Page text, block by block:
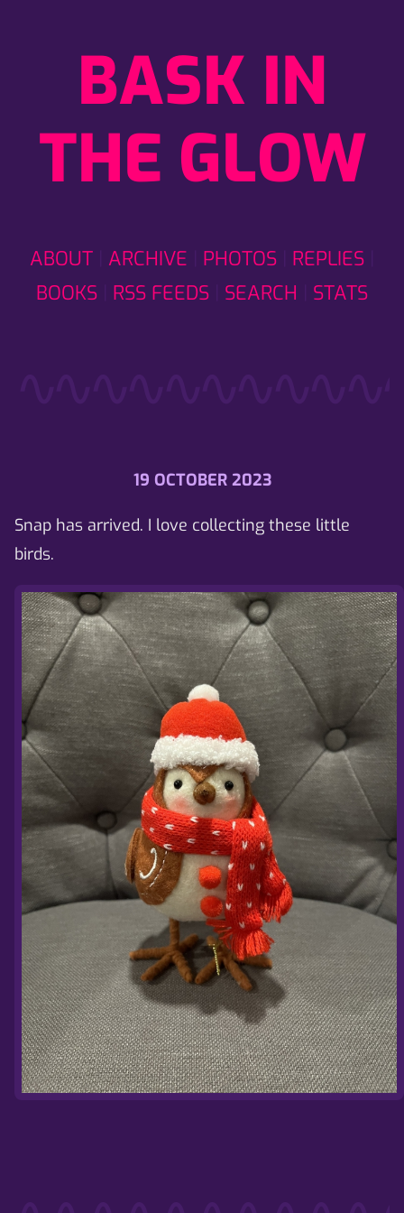
BASK IN
THE GLOW
ABOUT ARCHIVE PHOTOS
REPLIES
BOOKS
RSS FEEDS SEARCH STATS
19 OCTOBER 2023
Snap has arrived. I love collecting these little
birds.